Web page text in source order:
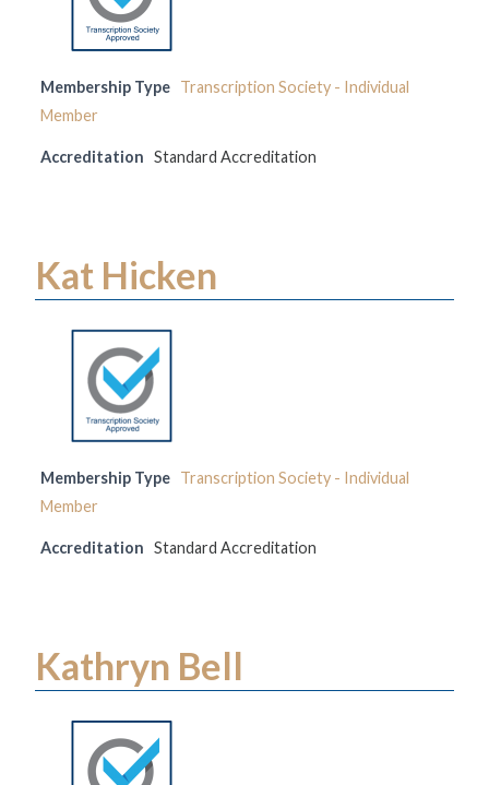
Membership Type Transcription Society - Individual
Member
Accreditation Standard Accreditation
Kat Hicken
Membership Type Transcription Society - Individual
Member
Accreditation Standard Accreditation
Kathryn Bell